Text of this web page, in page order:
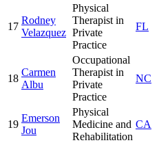
17
Rodney
Velazquez
Physical
Therapist in
Private
Practice
FL
18
Carmen
Albu
Occupational
Therapist in
Private
Practice
NC
19
Emerson
Jou
Physical
Medicine and
Rehabilitation
CA